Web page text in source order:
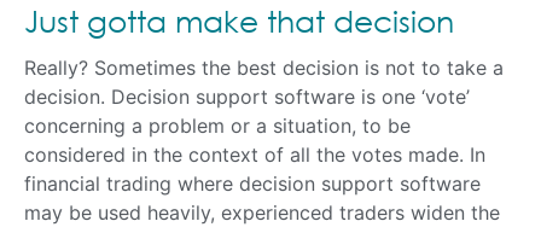
Just gotta make that decision
Really? Sometimes the best decision is not to take a
decision. Decision support software is one ‘vote’
concerning a problem or a situation, to be
considered in the context of all the votes made. In
financial trading where decision support software
may be used heavily, experienced traders widen the